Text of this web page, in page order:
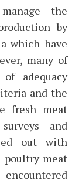
the
by
which have
many of
adequacy
and the
fresh meat
and
out with
poultry meat